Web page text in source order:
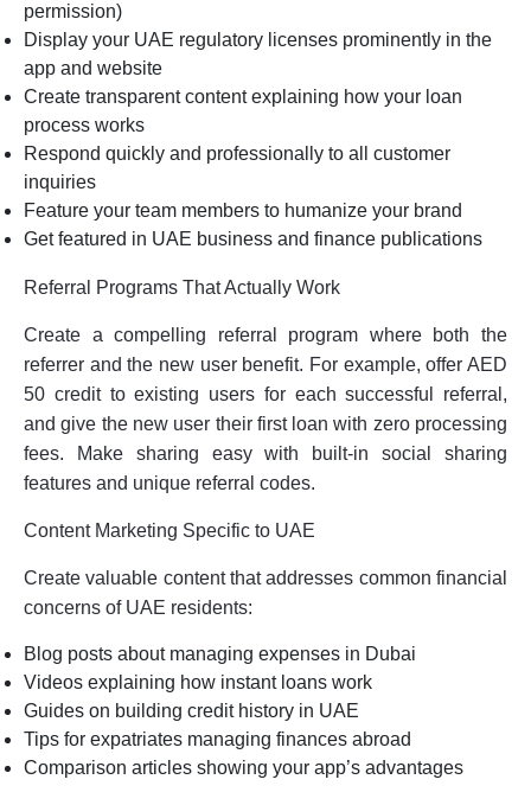
permission)
Display your UAE regulatory licenses prominently in the
app and website
Create transparent content explaining how your loan
process works
Respond quickly and professionally to all customer
inquiries
Feature your team members to humanize your brand
Get featured in UAE business and finance publications
Referral Programs That Actually Work
Create a compelling referral program where both the
referrer and the new user benefit. For example, offer AED
50 credit to existing users for each successful referral,
and give the new user their first loan with zero processing
fees. Make sharing easy with built-in social sharing
features and unique referral codes.
Content Marketing Specific to UAE
Create valuable content that addresses common financial
concerns of UAE residents:
Blog posts about managing expenses in Dubai
Videos explaining how instant loans work
Guides on building credit history in UAE
Tips for expatriates managing finances abroad
Comparison articles showing your app’s advantages